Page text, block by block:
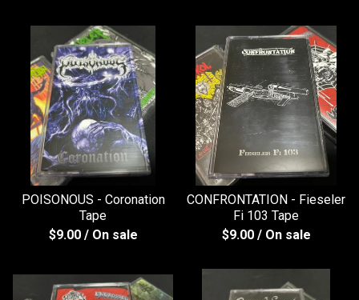
POISONOUS - Coronation
Tape
$9.00 / On sale
CONFRONTATION - Fieseler
Fi 103 Tape
$9.00 / On sale